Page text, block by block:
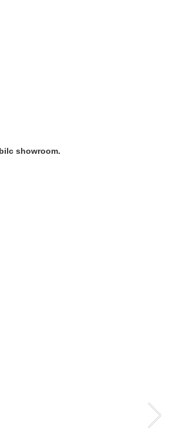
showroom.